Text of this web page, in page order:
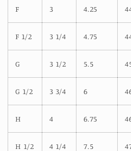
F 3 4.25
F 1/2 3 1/4 4.75
G 3 1/2 5.5
G 1/2 3 3/4 6
H 4 6.75
H 1/2 4 1/4 7.5